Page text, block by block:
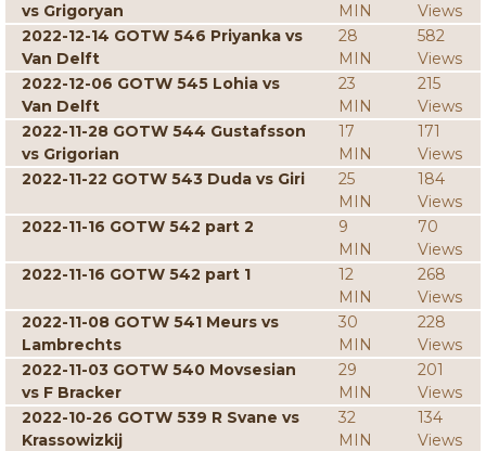
vs Grigoryan
MIN
Views
2022-12-14 GOTW 546 Priyanka vs
Van Delft
28
MIN
582
Views
2022-12-06 GOTW 545 Lohia vs
Van Delft
23
MIN
215
Views
2022-11-28 GOTW 544 Gustafsson
vs Grigorian
17
MIN
171
Views
2022-11-22 GOTW 543 Duda vs Giri
25
MIN
184
Views
2022-11-16 GOTW 542 part 2
9
MIN
70
Views
2022-11-16 GOTW 542 part 1
12
MIN
268
Views
2022-11-08 GOTW 541 Meurs vs
Lambrechts
30
MIN
228
Views
2022-11-03 GOTW 540 Movsesian
vs F Bracker
29
MIN
201
Views
2022-10-26 GOTW 539 R Svane vs
Krassowizkij
32
MIN
134
Views